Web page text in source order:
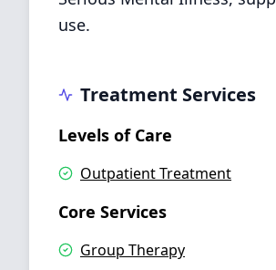
use.
Treatment Services
Levels of Care
Outpatient Treatment
Core Services
Group Therapy